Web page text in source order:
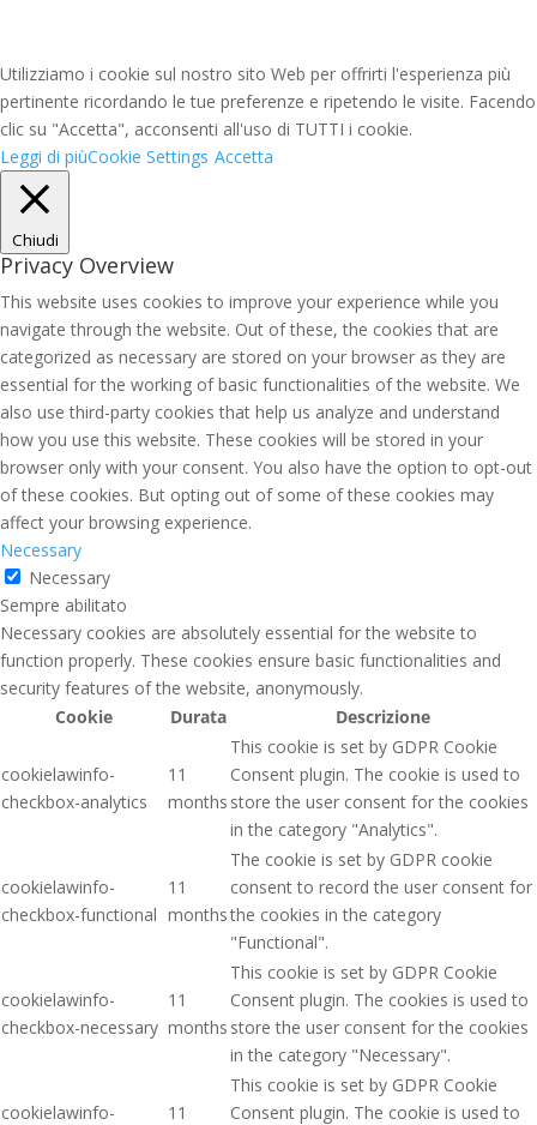
Utilizziamo i cookie sul nostro sito Web per offrirti l'esperienza più
pertinente ricordando le tue preferenze e ripetendo le visite. Facendo
clic su "Accetta", acconsenti all'uso di TUTTI i cookie.
Leggi di piùCookie Settings Accetta
Chiudi
Privacy Overview
This website uses cookies to improve your experience while you
navigate through the website. Out of these, the cookies that are
categorized as necessary are stored on your browser as they are
essential for the working of basic functionalities of the website. We
also use third-party cookies that help us analyze and understand
how you use this website. These cookies will be stored in your
browser only with your consent. You also have the option to opt-out
of these cookies. But opting out of some of these cookies may
affect your browsing experience.
Necessary
Necessary
Sempre abilitato
Necessary cookies are absolutely essential for the website to
function properly. These cookies ensure basic functionalities and
security features of the website, anonymously.
Cookie
Durata Descrizione
cookielawinfo-
checkbox-analytics
11
months
This cookie is set by GDPR Cookie
Consent plugin. The cookie is used to
store the user consent for the cookies
in the category "Analytics".
cookielawinfo-
checkbox-functional
11
months
The cookie is set by GDPR cookie
consent to record the user consent for
the cookies in the category
"Functional".
cookielawinfo-
checkbox-necessary
11
months
This cookie is set by GDPR Cookie
Consent plugin. The cookies is used to
store the user consent for the cookies
in the category "Necessary".
cookielawinfo-
11
This cookie is set by GDPR Cookie
Consent plugin. The cookie is used to